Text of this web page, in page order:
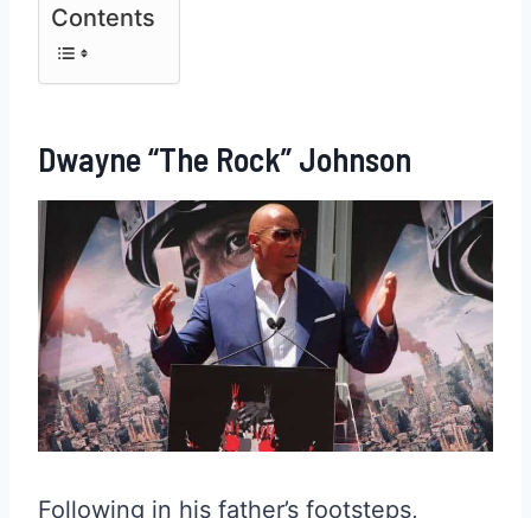
Contents
Dwayne “The Rock” Johnson
Following in his father’s footsteps,